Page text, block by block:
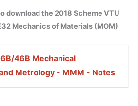
download the 2018 Scheme VTU
Mechanics of Materials (MOM)
46B Mechanical
Metrology - MMM - Notes